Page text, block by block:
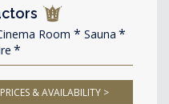
Room
Sauna
PRICES & AVAILABILITY >